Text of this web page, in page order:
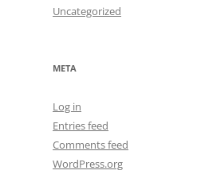
Uncategorized
META
Log in
Entries feed
Comments feed
WordPress.org